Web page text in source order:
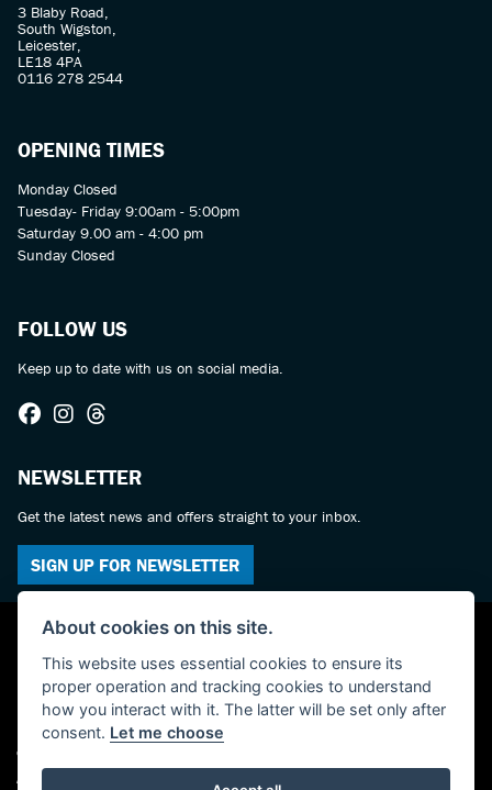
Reset
3 Blaby Road,
South Wigston,
Leicester,
LE18 4PA
0116 278 2544
OPENING TIMES
Monday Closed
Tuesday- Friday 9:00am - 5:00pm
Saturday 9.00 am - 4:00 pm
Sunday Closed
FOLLOW US
Keep up to date with us on social media.
NEWSLETTER
Get the latest news and offers straight to your inbox.
SIGN UP FOR NEWSLETTER
© Copyright 2026 Castledine Motorcycles. All rights reserved
Admin Login
About cookies on this site.
This website uses essential cookies to ensure its
proper operation and tracking cookies to understand
how you interact with it. The latter will be set only after
consent. Let me choose